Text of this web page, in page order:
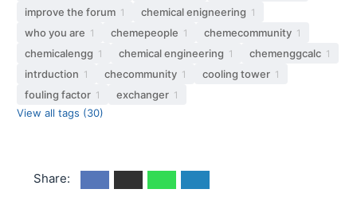
improve the forum 1 chemical enigneering 1
who you are 1 chemepeople 1 chemecommunity 1
chemicalengg 1 chemical engineering 1 chemenggcalc 1
intrduction 1 checommunity 1 cooling tower 1
fouling factor 1 exchanger 1
View all tags (30)
Share: